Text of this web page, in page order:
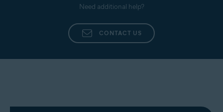
Need additional help?
CONTACT US